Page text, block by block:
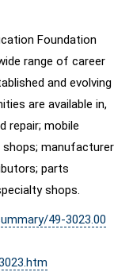
Foundation
range of career
and evolving
are available in,
repair; mobile
shops; manufacturer
parts
shops.
49-3023.00